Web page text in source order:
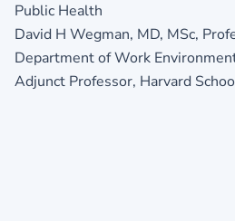
Public Health
David H Wegman, MD, MSc,
Department of Work
Adjunct Professor, Harvard